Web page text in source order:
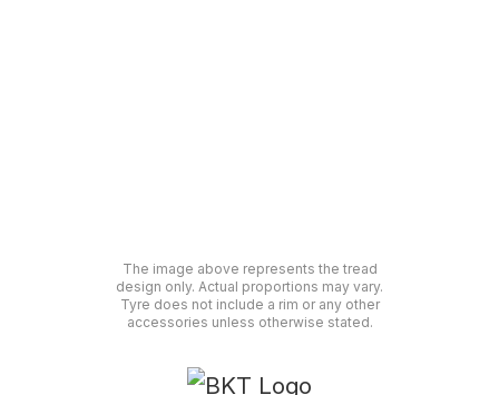
The image above represents the tread
design only. Actual proportions may vary.
Tyre does not include a rim or any other
accessories unless otherwise stated.